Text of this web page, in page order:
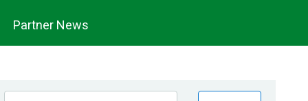
Partner News